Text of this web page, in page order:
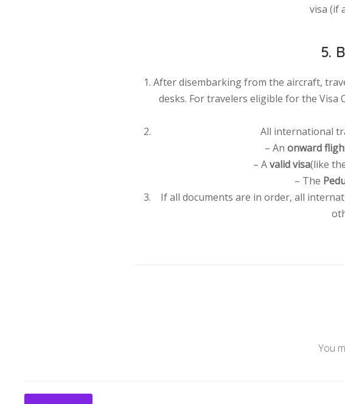
visa (if
5.
After disembarking from the aircraft,
desks. For travelers eligible for the Visa
All international
– An onward
– Avalid visa(like
– The
If all documents are in order, all
You